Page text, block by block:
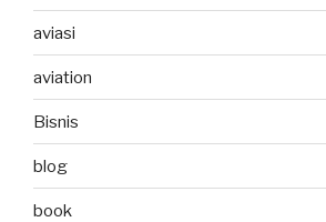
aviasi
aviation
Bisnis
blog
book